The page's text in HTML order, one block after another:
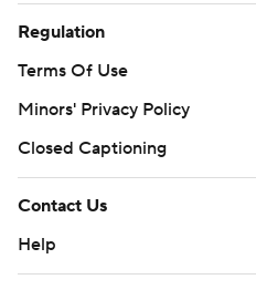
Regulation
Terms Of Use
Minors' Privacy Policy
Closed Captioning
Contact Us
Help